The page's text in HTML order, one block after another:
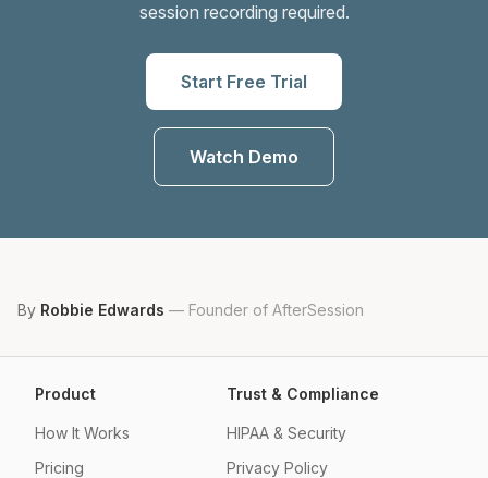
session recording required.
Start Free Trial
Watch Demo
By Robbie Edwards — Founder of AfterSession
Product
How It Works
Pricing
Trust & Compliance
HIPAA & Security
Privacy Policy